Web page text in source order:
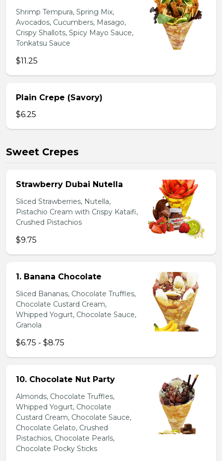
Shrimp Tempura, Spring Mix,
Avocados, Cucumbers, Masago,
Crispy Shallots, Spicy Mayo Sauce,
Tonkatsu Sauce
$11.25
Plain Crepe (Savory)
$6.25
Sweet Crepes
Strawberry Dubai Nutella
Sliced Strawberries, Nutella,
Pistachio Cream with Crispy Kataifi,
Crushed Pistachios
$9.75
1. Banana Chocolate
Sliced Bananas, Chocolate Truffles,
Chocolate Custard Cream,
Whipped Yogurt, Chocolate Sauce,
Granola
$6.75 - $8.75
10. Chocolate Nut Party
Almonds, Chocolate Truffles,
Whipped Yogurt, Chocolate
Custard Cream, Chocolate Sauce,
Chocolate Gelato, Crushed
Pistachios, Chocolate Pearls,
Chocolate Pocky Sticks